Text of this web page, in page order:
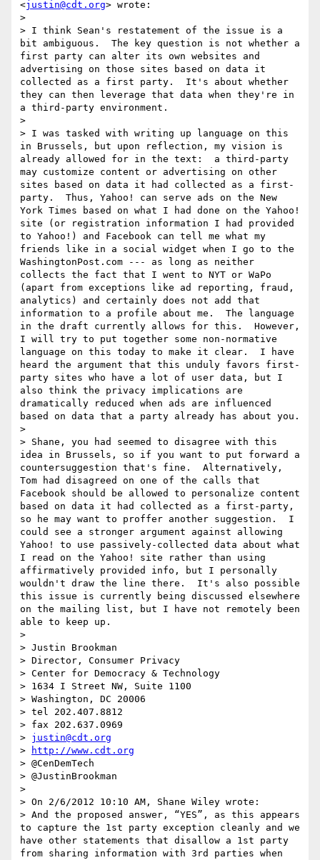
<justin@cdt.org> wrote:
>
> I think Sean's restatement of the issue is a
bit ambiguous.  The key question is not whether a
first party can alter its own websites and
advertising on those sites based on data it
collected as a first party.  It's about whether
they can then leverage that data when they're in
a third-party environment.
>
> I was tasked with writing up language on this
in Brussels, but upon reflection, my vision is
already allowed for in the text:  a third-party
may customize content or advertising on other
sites based on data it had collected as a first-
party.  Thus, Yahoo! can serve ads on the New
York Times based on what I had done on the Yahoo!
site (or registration information I had provided
to Yahoo!) and Facebook can tell me what my
friends like in a social widget when I go to the
WashingtonPost.com --- as long as neither
collects the fact that I went to NYT or WaPo
(apart from exceptions like ad reporting, fraud,
analytics) and certainly does not add that
information to a profile about me.  The language
in the draft currently allows for this.  However,
I will try to put together some non-normative
language on this today to make it clear.  I have
heard the argument that this unduly favors first-
party sites who have a lot of user data, but I
also think the privacy implications are
dramatically reduced when ads are influenced
based on data that a party already has about you.
>
> Shane, you had seemed to disagree with this
idea in Brussels, so if you want to put forward a
countersuggestion that's fine.  Alternatively,
Tom had disagreed on one of the calls that
Facebook should be allowed to personalize content
based on data it had collected as a first-party,
so he may want to proffer another suggestion.  I
could see a stronger argument against allowing
Yahoo! to use passively-collected data about what
I read on the Yahoo! site rather than using
affirmatively provided info, but I personally
wouldn't draw the line there.  It's also possible
this issue is currently being discussed elsewhere
on the mailing list, but I have not remotely been
able to keep up.
>
> Justin Brookman
> Director, Consumer Privacy
> Center for Democracy & Technology
> 1634 I Street NW, Suite 1100
> Washington, DC 20006
> tel 202.407.8812
> fax 202.637.0969
> justin@cdt.org
>
http://www.cdt.org
> @CenDemTech
> @JustinBrookman
>
> On 2/6/2012 10:10 AM, Shane Wiley wrote:
> And the proposed answer, “YES”, as this appears
to capture the 1st party exception cleanly and we
have other statements that disallow a 1st party
from sharing information with 3rd parties when